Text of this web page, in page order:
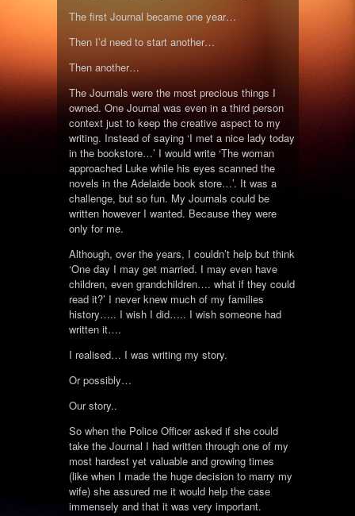
The first Journal became one year…
Then I’d need to start another…
Then another…
The Journals were the most precious things I
owned. One Journal was even in a third person
context just to keep the creative aspect to my
writing. Instead of saying ‘I met a nice lady today
in the bookstore…’ I would write ‘The woman
approached Luke while his eyes scanned the
novels in the Adelaide book store…’. It was a
challenge, but so fun. My Journals could be
written however I wanted. Because they were
only for me.
Although, over the years, I couldn’t help but think
‘One day I may get married. I may even have
children, even grandchildren…. what if they could
read it?’ I never knew much of my families
history….. I wish I did….. I wish someone had
written it….
I realised… I was writing my story.
Or possibly…
Our story..
So when the Police Officer asked if she could
take the Journal I had written through one of my
most hardest yet valuable and growing times
(like when I made the huge decision to marry my
wife) she assured me it would help the case
immensely and that it was very important.